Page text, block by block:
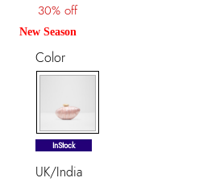
30% off
New Season
Color
selected
InStock
UK/India